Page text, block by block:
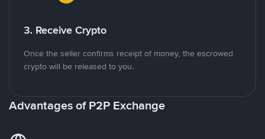
3. Receive Crypto
Once the seller confirms receipt of money, the escrowed
crypto will be released to you.
Advantages of P2P Exchange